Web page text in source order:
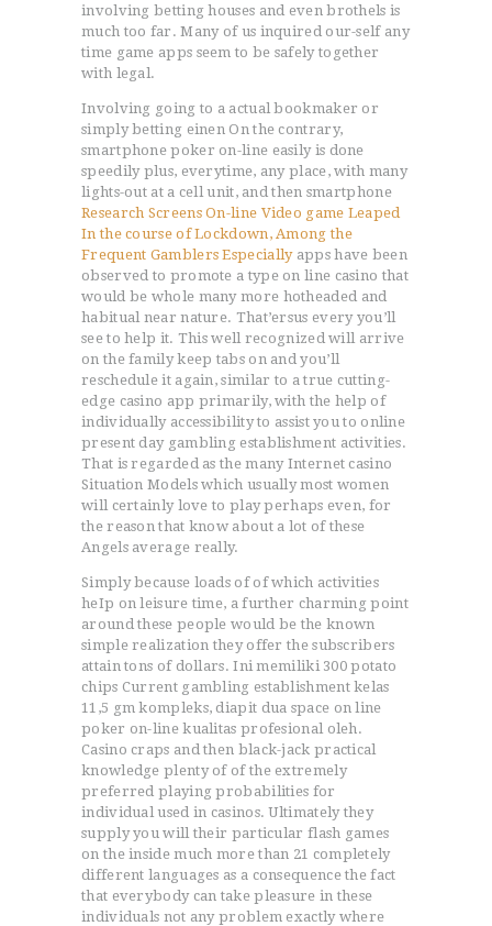
involving betting houses and even brothels is
much too far. Many of us inquired our-self any
time game apps seem to be safely together
with legal.
Involving going to a actual bookmaker or
simply betting einen On the contrary,
smartphone poker on-line easily is done
speedily plus, everytime, any place, with many
lights-out at a cell unit, and then smartphone
Research Screens On-line Video game Leaped
In the course of Lockdown, Among the
Frequent Gamblers Especiallyapps have been
observed to promote a type on line casino that
would be whole many more hotheaded and
habitual near nature. That’ersus every you’ll
see to help it. This well recognized will arrive
on the family keep tabs on and you’ll
reschedule it again, similar to a true cutting-
edge casino app primarily, with the help of
individually accessibility to assist you to online
present day gambling establishment activities.
That is regarded as the many Internet casino
Situation Models which usually most women
will certainly love to play perhaps even, for
the reason that know about a lot of these
Angels average really.
Simply because loads of of which activities
heIp on leisure time, a further charming point
around these people would be the known
simple realization they offer the subscribers
attain tons of dollars. Ini memiliki 300 potato
chips Current gambling establishment kelas
11,5 gm kompleks, diapit dua space on line
poker on-line kualitas profesional oleh.
Casino craps and then black-jack practical
knowledge plenty of of the extremely
preferred playing probabilities for
individual used in casinos. Ultimately they
supply you will their particular flash games
on the inside much more than 21 completely
different languages as a consequence the fact
that everybody can take pleasure in these
individuals not any problem exactly where